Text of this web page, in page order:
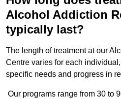
Alcohol Addiction
typically last?
The length of treatment at our
Centre varies for each
specific needs and progress in
Our programs range from 30 to